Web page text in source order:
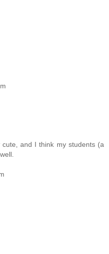
and I think my students (a